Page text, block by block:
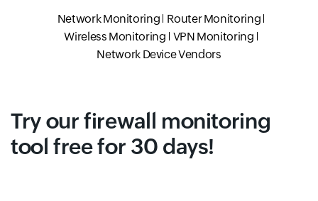
Network Monitoring Router Monitoring
Wireless Monitoring VPN Monitoring
Network Device Vendors
Try our firewall monitoring
tool free for 30 days!